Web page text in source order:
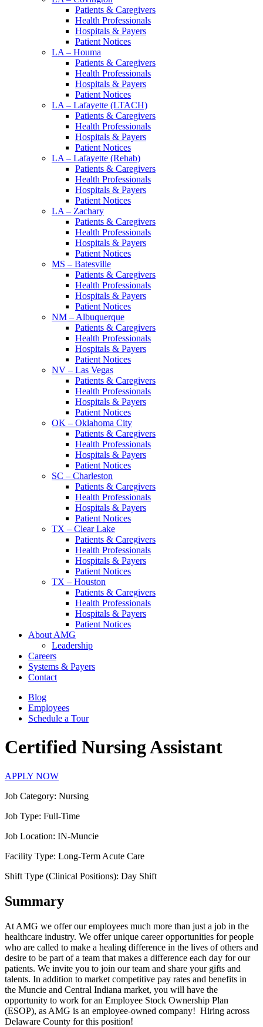
Patients & Caregivers
Health Professionals
Hospitals & Payers
Patient Notices
LA – Houma
Patients & Caregivers
Health Professionals
Hospitals & Payers
Patient Notices
LA – Lafayette (LTACH)
Patients & Caregivers
Health Professionals
Hospitals & Payers
Patient Notices
LA – Lafayette (Rehab)
Patients & Caregivers
Health Professionals
Hospitals & Payers
Patient Notices
LA – Zachary
Patients & Caregivers
Health Professionals
Hospitals & Payers
Patient Notices
MS – Batesville
Patients & Caregivers
Health Professionals
Hospitals & Payers
Patient Notices
NM – Albuquerque
Patients & Caregivers
Health Professionals
Hospitals & Payers
Patient Notices
NV – Las Vegas
Patients & Caregivers
Health Professionals
Hospitals & Payers
Patient Notices
OK – Oklahoma City
Patients & Caregivers
Health Professionals
Hospitals & Payers
Patient Notices
SC – Charleston
Patients & Caregivers
Health Professionals
Hospitals & Payers
Patient Notices
TX – Clear Lake
Patients & Caregivers
Health Professionals
Hospitals & Payers
Patient Notices
TX – Houston
Patients & Caregivers
Health Professionals
Hospitals & Payers
Patient Notices
About AMG
Leadership
Careers
Systems & Payers
Contact
Blog
Employees
Schedule a Tour
Certified Nursing Assistant
APPLY NOW
Job Category: Nursing
Job Type: Full-Time
Job Location: IN-Muncie
Facility Type: Long-Term Acute Care
Shift Type (Clinical Positions): Day Shift
Summary
At AMG we offer our employees much more than just a job in the
healthcare industry. We offer unique career opportunities for people
who are called to make a healing difference in the lives of others and
desire to be part of a team that makes a difference each day for our
patients. We invite you to join our team and share your gifts and
talents. In addition to market competitive pay rates and benefits in
the Muncie and Central Indiana market, you will have the
opportunity to work for an Employee Stock Ownership Plan
(ESOP), as AMG is an employee-owned company! Hiring across
Delaware County for this position!